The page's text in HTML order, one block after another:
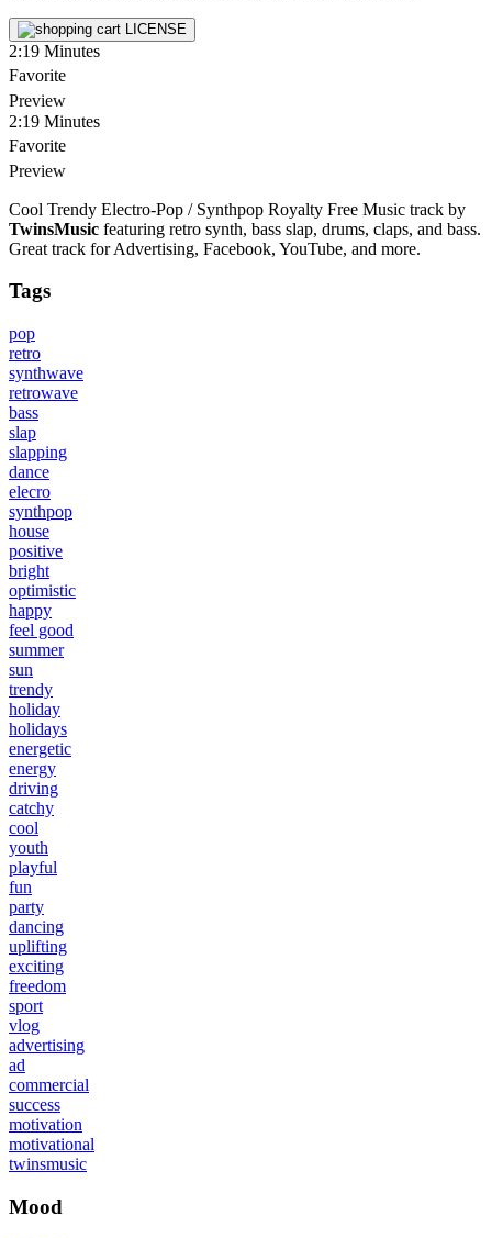
LICENSE
2:19 Minutes
Favorite
Preview
2:19 Minutes
Favorite
Preview
Cool Trendy Electro-Pop / Synthpop Royalty Free Music track by
TwinsMusic featuring retro synth, bass slap, drums, claps, and bass.
Great track for Advertising, Facebook, YouTube, and more.
Tags
pop
retro
synthwave
retrowave
bass
slap
slapping
dance
elecro
synthpop
house
positive
bright
optimistic
happy
feel good
summer
sun
trendy
holiday
holidays
energetic
energy
driving
catchy
cool
youth
playful
fun
party
dancing
uplifting
exciting
freedom
sport
vlog
advertising
ad
commercial
success
motivation
motivational
twinsmusic
Mood